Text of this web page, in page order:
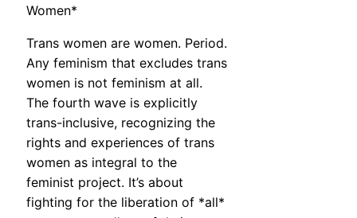
Women*
Trans women are women. Period.
Any feminism that excludes trans
women is not feminism at all.
The fourth wave is explicitly
trans-inclusive, recognizing the
rights and experiences of trans
women as integral to the
feminist project. It’s about
fighting for the liberation of *all*